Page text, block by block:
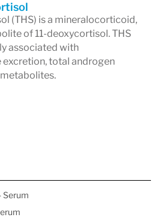
(THS) is a mineralocorticoid,
of 11-deoxycortisol. THS
associated with
total androgen
Serum